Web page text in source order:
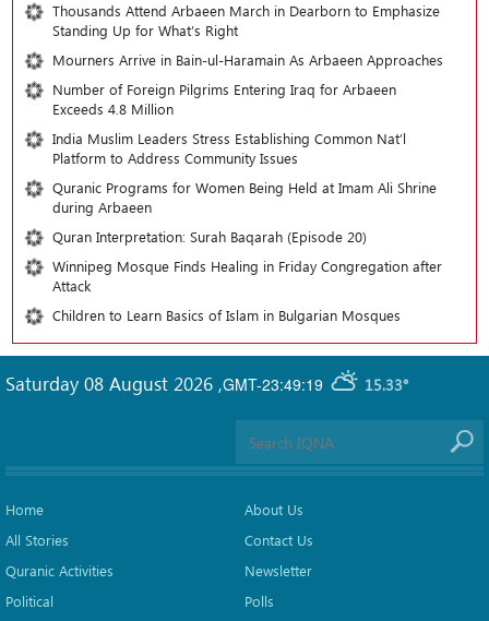
Thousands Attend Arbaeen March in Dearborn to Emphasize
Standing Up for What’s Right
Mourners Arrive in Bain-ul-Haramain As Arbaeen Approaches
Number of Foreign Pilgrims Entering Iraq for Arbaeen
Exceeds 4.8 Million
India Muslim Leaders Stress Establishing Common Nat’l
Platform to Address Community Issues
Quranic Programs for Women Being Held at Imam Ali Shrine
during Arbaeen
Quran Interpretation: Surah Baqarah (Episode 20)
Winnipeg Mosque Finds Healing in Friday Congregation after
Attack
Children to Learn Basics of Islam in Bulgarian Mosques
GMT-23:49:19 15.33°
Saturday 08 August 2026 ,
Home
All Stories
Quranic Activities
Political
About Us
Contact Us
Newsletter
Polls